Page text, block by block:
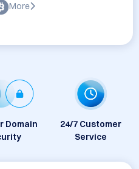
More
Domain
24/7 Customer
Service